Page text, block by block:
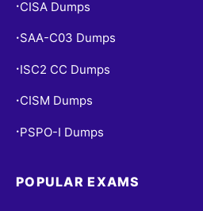
• CISA Dumps
• SAA-C03 Dumps
• ISC2 CC Dumps
• CISM Dumps
• PSPO-I Dumps
POPULAR EXAMS